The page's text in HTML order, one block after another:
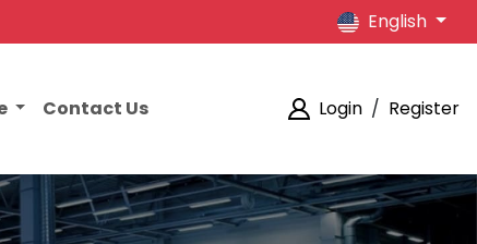
English
Contact Us Login / Register